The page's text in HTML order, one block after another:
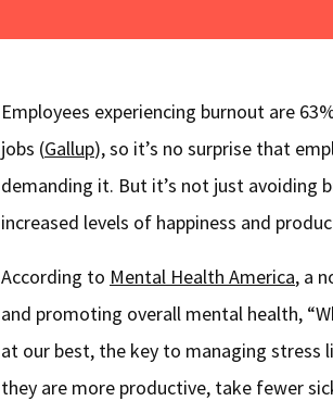
Employees experiencing burnout are
jobs (Gallup), so it’s no surprise that
demanding it. But it’s not just avoiding
increased levels of happiness and
According to Mental Health America, a
and promoting overall mental health,
at our best, the key to managing stress
they are more productive, take fewer